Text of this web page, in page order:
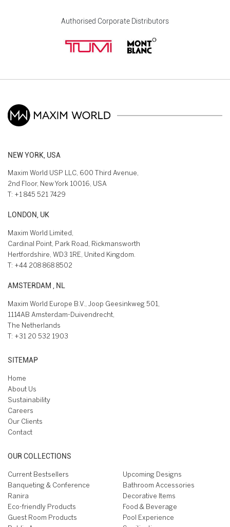
Authorised Corporate Distributors
NEW YORK, USA
Maxim World USP LLC, 600 Third Avenue,
2nd Floor, New York 10016, USA
T: +1 845 521 7429
LONDON, UK
Maxim World Limited,
Cardinal Point, Park Road, Rickmansworth
Hertfordshire, WD3 1RE, United Kingdom.
T: +44 208 868 8502
AMSTERDAM , NL
Maxim World Europe B.V., Joop Geesinkweg 501,
1114AB Amsterdam-Duivendrecht,
The Netherlands
T: +31 20 532 1903
SITEMAP
Home
About Us
Sustainability
Careers
Our Clients
Contact
OUR COLLECTIONS
Current Bestsellers
Upcoming Designs
Banqueting & Conference
Bathroom Accessories
Ranira
Decorative Items
Eco-friendly Products
Food & Beverage
Guest Room Products
Pool Experience